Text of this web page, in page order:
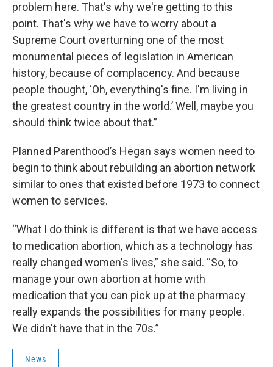
problem here. That's why we're getting to this
point. That's why we have to worry about a
Supreme Court overturning one of the most
monumental pieces of legislation in American
history, because of complacency. And because
people thought, ‘Oh, everything's fine. I'm living in
the greatest country in the world.’ Well, maybe you
should think twice about that.”
Planned Parenthood’s Hegan says women need to
begin to think about rebuilding an abortion network
similar to ones that existed before 1973 to connect
women to services.
“What I do think is different is that we have access
to medication abortion, which as a technology has
really changed women's lives,” she said. “So, to
manage your own abortion at home with
medication that you can pick up at the pharmacy
really expands the possibilities for many people.
We didn't have that in the 70s.”
News